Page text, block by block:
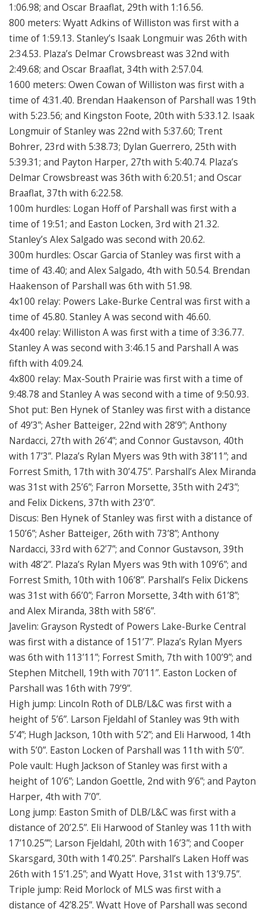
1:06.98; and Oscar Braaflat, 29th with 1:16.56.
800 meters: Wyatt Adkins of Williston was first with a
time of 1:59.13. Stanley’s Isaak Longmuir was 26th with
2:34.53. Plaza’s Delmar Crowsbreast was 32nd with
2:49.68; and Oscar Braaflat, 34th with 2:57.04.
1600 meters: Owen Cowan of Williston was first with a
time of 4:31.40. Brendan Haakenson of Parshall was 19th
with 5:23.56; and Kingston Foote, 20th with 5:33.12. Isaak
Longmuir of Stanley was 22nd with 5:37.60; Trent
Bohrer, 23rd with 5:38.73; Dylan Guerrero, 25th with
5:39.31; and Payton Harper, 27th with 5:40.74. Plaza’s
Delmar Crowsbreast was 36th with 6:20.51; and Oscar
Braaflat, 37th with 6:22.58.
100m hurdles: Logan Hoff of Parshall was first with a
time of 19:51; and Easton Locken, 3rd with 21.32.
Stanley’s Alex Salgado was second with 20.62.
300m hurdles: Oscar Garcia of Stanley was first with a
time of 43.40; and Alex Salgado, 4th with 50.54. Brendan
Haakenson of Parshall was 6th with 51.98.
4x100 relay: Powers Lake-Burke Central was first with a
time of 45.80. Stanley A was second with 46.60.
4x400 relay: Williston A was first with a time of 3:36.77.
Stanley A was second with 3:46.15 and Parshall A was
fifth with 4:09.24.
4x800 relay: Max-South Prairie was first with a time of
9:48.78 and Stanley A was second with a time of 9:50.93.
Shot put: Ben Hynek of Stanley was first with a distance
of 49’3”; Asher Batteiger, 22nd with 28’9”; Anthony
Nardacci, 27th with 26’4”; and Connor Gustavson, 40th
with 17’3”. Plaza’s Rylan Myers was 9th with 38’11”; and
Forrest Smith, 17th with 30’4.75”. Parshall’s Alex Miranda
was 31st with 25’6”; Farron Morsette, 35th with 24’3”;
and Felix Dickens, 37th with 23’0”.
Discus: Ben Hynek of Stanley was first with a distance of
150’6”; Asher Batteiger, 26th with 73’8”; Anthony
Nardacci, 33rd with 62’7”; and Connor Gustavson, 39th
with 48’2”. Plaza’s Rylan Myers was 9th with 109’6”; and
Forrest Smith, 10th with 106’8”. Parshall’s Felix Dickens
was 31st with 66’0”; Farron Morsette, 34th with 61’8”;
and Alex Miranda, 38th with 58’6”.
Javelin: Grayson Rystedt of Powers Lake-Burke Central
was first with a distance of 151’7”. Plaza’s Rylan Myers
was 6th with 113’11”; Forrest Smith, 7th with 100’9”; and
Stephen Mitchell, 19th with 70’11”. Easton Locken of
Parshall was 16th with 79’9”.
High jump: Lincoln Roth of DLB/L&C was first with a
height of 5’6”. Larson Fjeldahl of Stanley was 9th with
5’4”; Hugh Jackson, 10th with 5’2”; and Eli Harwood, 14th
with 5’0”. Easton Locken of Parshall was 11th with 5’0”.
Pole vault: Hugh Jackson of Stanley was first with a
height of 10’6”; Landon Goettle, 2nd with 9’6”; and Payton
Harper, 4th with 7’0”.
Long jump: Easton Smith of DLB/L&C was first with a
distance of 20’2.5”. Eli Harwood of Stanley was 11th with
17’10.25””; Larson Fjeldahl, 20th with 16’3”; and Cooper
Skarsgard, 30th with 14’0.25”. Parshall’s Laken Hoff was
26th with 15’1.25”; and Wyatt Hove, 31st with 13’9.75”.
Triple jump: Reid Morlock of MLS was first with a
distance of 42’8.25”. Wyatt Hove of Parshall was second